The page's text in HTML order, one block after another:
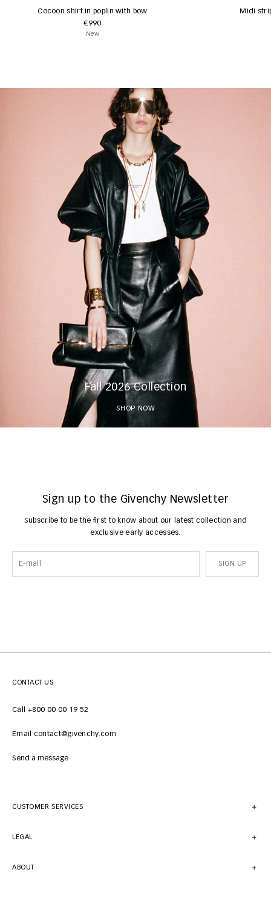
Cocoon shirt in poplin with bow
€990
New
Midi
Fall 2026 Collection
SHOP NOW
Sign up to the Givenchy Newsletter
Subscribe to be the first to know about our latest collection and
exclusive early accesses.
SIGN UP
CONTACT US
Call +800 00 00 19 52
Email contact@givenchy.com
Send a message
CUSTOMER SERVICES
LEGAL
ABOUT